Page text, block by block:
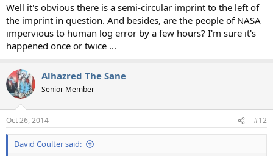
Well it's obvious there is a semi-circular imprint to the left of
the imprint in question. And besides, are the people of NASA
impervious to human log error by a few hours? I'm sure it's
happened once or twice ...
Alhazred The Sane
Senior Member
Oct 26, 2014 #12
David Coulter said: